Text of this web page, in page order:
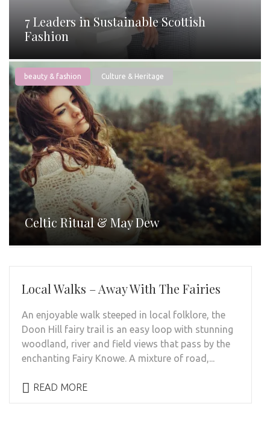
7 Leaders in Sustainable Scottish
Fashion
beauty & fashion Culture & Heritage
Celtic Ritual & May Dew
Local Walks – Away With The Fairies
An enjoyable walk steeped in local folklore, the
Doon Hill fairy trail is an easy loop with stunning
woodland, river and field views that pass by the
enchanting Fairy Knowe. A mixture of road,...
READ MORE